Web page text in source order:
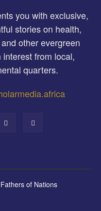
you with exclusive,
stories on health,
other evergreen
from local,
quarters.
of Nations